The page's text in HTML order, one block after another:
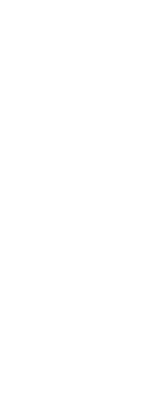
Analytics Module